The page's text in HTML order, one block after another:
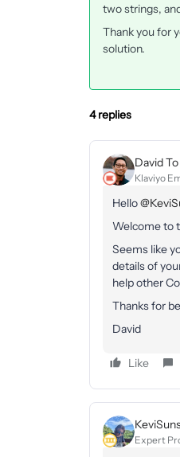
two strings,
Thank you for
solution.
4 replies
David To
Klaviyo
Hello
Welcome to
Seems like
details of
help other
Thanks for
David
Like
Expert